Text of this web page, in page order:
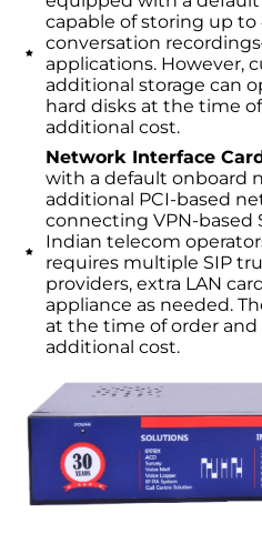
capable of storing up
conversation
applications. However,
additional storage can
hard disks at the time
additional cost.
Network Interface
with a default onboard
additional PCI-based
connecting VPN-based
Indian telecom
requires multiple SIP
providers, extra LAN
appliance as needed.
at the time of order and
additional cost.